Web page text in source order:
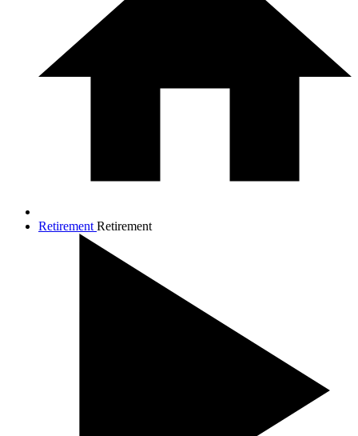
Retirement Retirement